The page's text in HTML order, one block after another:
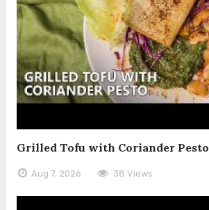
Grilled Tofu with Coriander Pesto
Aug 7, 2026 38 Views